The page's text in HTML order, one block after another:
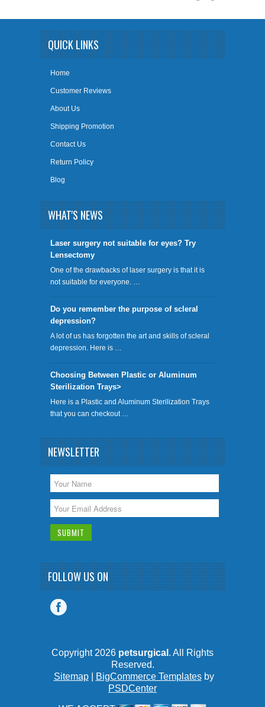
QUICK LINKS
Home
Customer Reviews
About Us
Shipping Promotion
Contact Us
Return Policy
Blog
WHAT'S NEWS
​Laser surgery not suitable for eyes? Try
Lensectomy
One of the drawbacks of laser surgery is that it is
not suitable for everyone. …
Do you remember the purpose of scleral
depression?
A lot of us has forgotten the art and skills of scleral
depression. Here is …
Choosing Between Plastic or Aluminum
Sterilization Trays>
Here is a Plastic and Aluminum Sterilization Trays
that you can checkout …
NEWSLETTER
FOLLOW US ON
Copyright 2026 petsurgical . All Rights
Reserved.
Sitemap| BigCommerce Templatesby
PSDCenter